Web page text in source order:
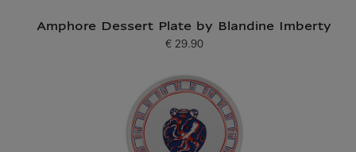
Amphore Dessert Plate by Blandine Imberty
Current price
€ 29.90